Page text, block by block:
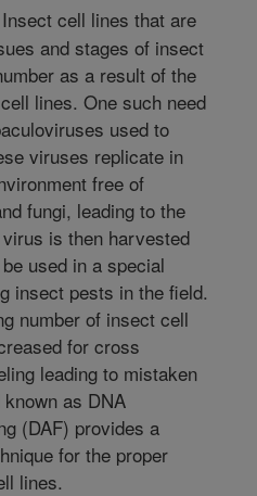
Insect cell lines that are
and stages of insect
as a result of the
lines. One such need
used to
viruses replicate in
free of
fungi, leading to the
is then harvested
used in a special
insect pests in the field.
number of insect cell
for cross
leading to mistaken
as DNA
(DAF) provides a
for the proper
lines.